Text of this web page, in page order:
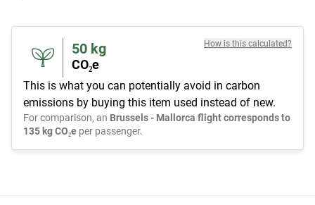
50 kg
CO₂e
How is this calculated?
This is what you can potentially avoid in carbon
emissions by buying this item used instead of new.
For comparison, an Brussels - Mallorca flight corresponds to
135 kg CO₂e per passenger.